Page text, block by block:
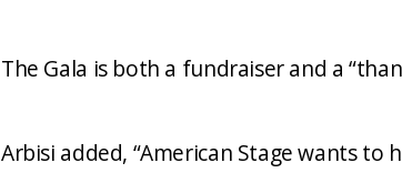
The Gala is both a fundraiser and a
Arbisi added, “American Stage wants